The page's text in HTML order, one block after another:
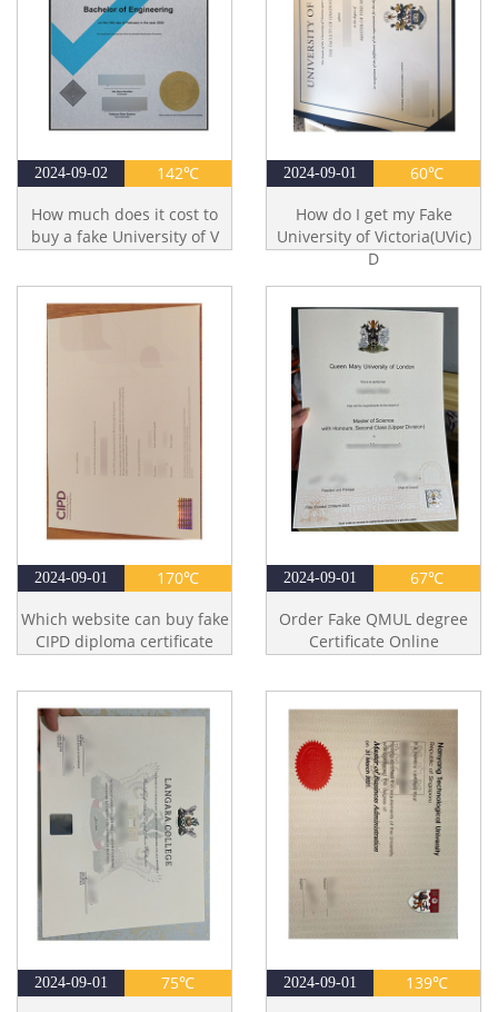
2024-09-02
142℃
How much does it cost to
buy a fake University of V
2024-09-01
60℃
How do I get my Fake
University of Victoria(UVic)
D
2024-09-01
170℃
Which website can buy fake
CIPD diploma certificate
2024-09-01
67℃
Order Fake QMUL degree
Certificate Online
2024-09-01
75℃
2024-09-01
139℃